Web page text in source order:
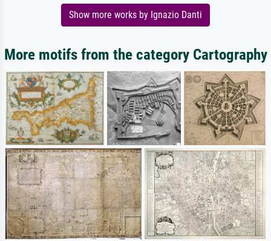
Show more works by Ignazio Danti
More motifs from the category Cartography